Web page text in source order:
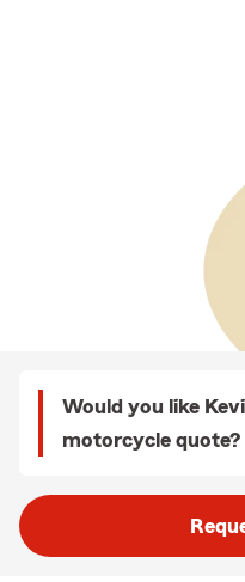
Would you like
motorcycle quote?